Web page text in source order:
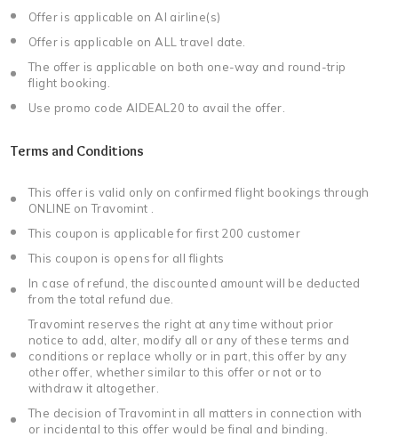
Offer is applicable on AI airline(s)
Offer is applicable on ALL travel date.
The offer is applicable on both one-way and round-trip
flight booking.
Use promo code AIDEAL20 to avail the offer.
Terms and Conditions
This offer is valid only on confirmed flight bookings through
ONLINE on Travomint .
This coupon is applicable for first 200 customer
This coupon is opens for all flights
In case of refund, the discounted amount will be deducted
from the total refund due.
Travomint reserves the right at any time without prior
notice to add, alter, modify all or any of these terms and
conditions or replace wholly or in part, this offer by any
other offer, whether similar to this offer or not or to
withdraw it altogether.
The decision of Travomint in all matters in connection with
or incidental to this offer would be final and binding.